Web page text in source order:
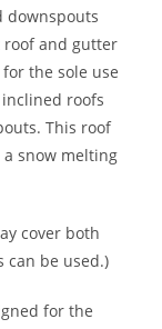
downspouts
roof and gutter
the sole use
roofs
This roof
snow melting
cover both
can be used.)
for the